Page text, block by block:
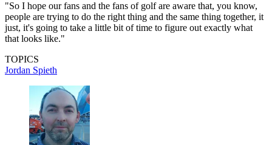
"So I hope our fans and the fans of golf are aware that, you know,
people are trying to do the right thing and the same thing together, it
just, it's going to take a little bit of time to figure out exactly what
that looks like."
TOPICS
Jordan Spieth